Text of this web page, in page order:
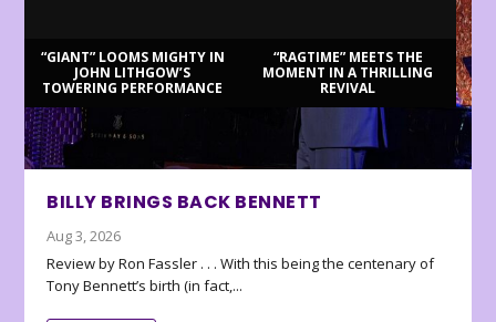
“GIANT” LOOMS MIGHTY IN
JOHN LITHGOW’S
TOWERING PERFORMANCE
“RAGTIME” MEETS THE
MOMENT IN A THRILLING
REVIVAL
BILLY BRINGS BACK BENNETT
Aug 3, 2026
Review by Ron Fassler . . . With this being the centenary of
Tony Bennett’s birth (in fact,...